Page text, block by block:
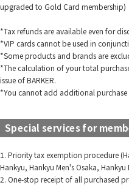
upgraded to Gold Card membership)
*Tax refunds are available even for
*VIP cards cannot be used in
*Some products and brands are
*The calculation of your total
issue of BARKER.
*You cannot add additional purchase
Special services for
1. Priority tax exemption procedure
Hankyu, Hankyu Men's Osaka,
2. One-stop receipt of all purchased